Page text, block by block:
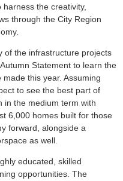
the creativity,
through the City Region
of the infrastructure projects
Statement to learn the
this year. Assuming
to see the best part of
in the medium term with
6,000 homes built for those
forward, alongside a
as well.
educated, skilled
opportunities. The